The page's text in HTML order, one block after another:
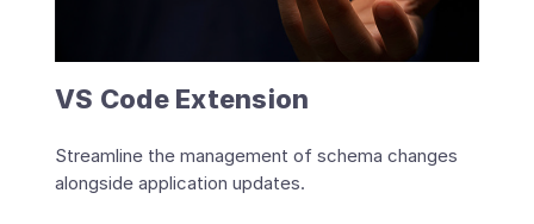
VS Code Extension
Streamline the management of schema changes
alongside application updates.